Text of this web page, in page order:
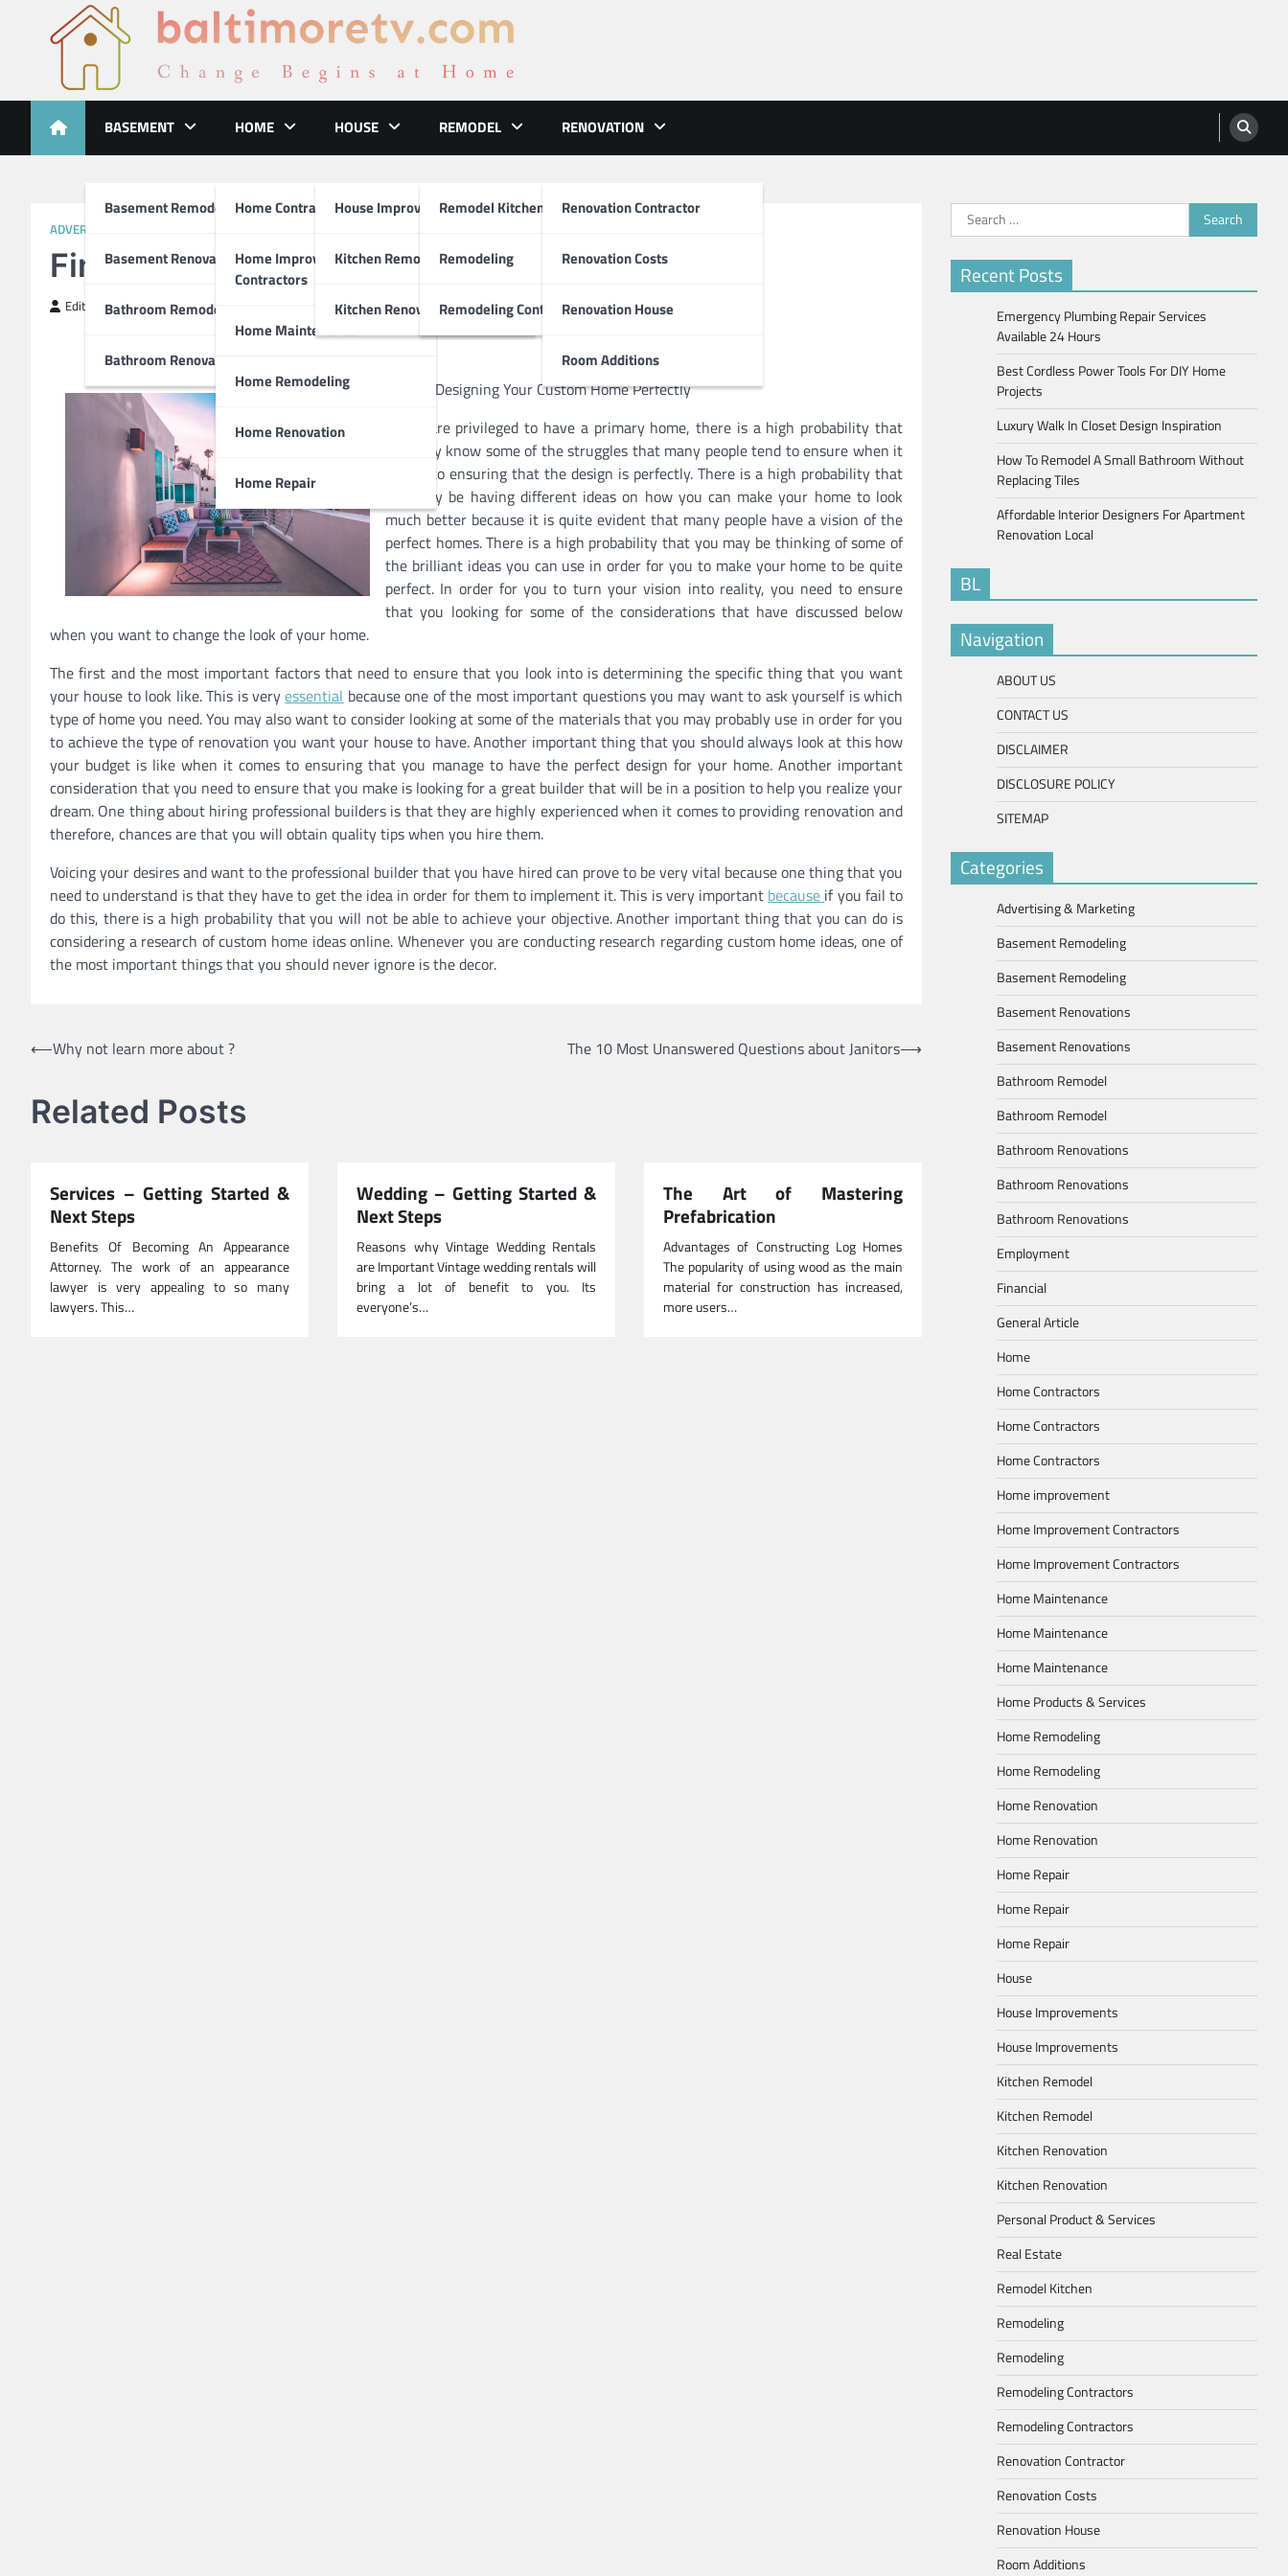
Baltimoretv
BASEMENT
Basement Remodeling
Basement Renovations
Bathroom Remodel
Bathroom Renovations
HOME
Home Contractors
Home Improvement
Contractors
Home Maintenance
Home Remodeling
Home Renovation
Home Repair
HOUSE
House Improvements
Kitchen Remodel
Kitchen Renovation
REMODEL
Remodel Kitchen
Remodeling
Remodeling Contractors
RENOVATION
Renovation Contractor
Renovation Costs
Renovation House
Room Additions
ADVERTISING & MARKETING
Finding Similarities Between and Life
Editor April 4, 2019
Tips on Designing Your Custom Home Perfectly
If you are privileged to have a primary home, there is a high probability that
you may know some of the struggles that many people tend to ensure when it
comes to ensuring that the design is perfectly. There is a high probability that
you may be having different ideas on how you can make your home to look
much better because it is quite evident that many people have a vision of the
perfect homes. There is a high probability that you may be thinking of some of
the brilliant ideas you can use in order for you to make your home to be quite
perfect. In order for you to turn your vision into reality, you need to ensure
that you looking for some of the considerations that have discussed below
when you want to change the look of your home.
The first and the most important factors that need to ensure that you look into is determining the specific thing that you want
your house to look like. This is veryessential because one of the most important questions you may want to ask yourself is which
type of home you need. You may also want to consider looking at some of the materials that you may probably use in order for you
to achieve the type of renovation you want your house to have. Another important thing that you should always look at this how
your budget is like when it comes to ensuring that you manage to have the perfect design for your home. Another important
consideration that you need to ensure that you make is looking for a great builder that will be in a position to help you realize your
dream. One thing about hiring professional builders is that they are highly experienced when it comes to providing renovation and
therefore, chances are that you will obtain quality tips when you hire them.
Voicing your desires and want to the professional builder that you have hired can prove to be very vital because one thing that you
need to understand is that they have to get the idea in order for them to implement it. This is very important because if you fail to
do this, there is a high probability that you will not be able to achieve your objective. Another important thing that you can do is
considering a research of custom home ideas online. Whenever you are conducting research regarding custom home ideas, one of
the most important things that you should never ignore is the decor.
Post
⟵Why not learn more about ? The 10 Most Unanswered Questions about Janitors⟶
Related Posts
Services – Getting Started &
Next Steps
Benefits Of Becoming An Appearance
Attorney. The work of an appearance
lawyer is very appealing to so many
lawyers. This…
Wedding – Getting Started &
Next Steps
Reasons why Vintage Wedding Rentals
are Important Vintage wedding rentals will
bring a lot of benefit to you. Its
everyone’s…
The Art of Mastering
Prefabrication
Advantages of Constructing Log Homes
The popularity of using wood as the main
material for construction has increased,
more users…
Search
for:
Recent Posts
Emergency Plumbing Repair Services
Available 24 Hours
Best Cordless Power Tools For DIY Home
Projects
Luxury Walk In Closet Design Inspiration
How To Remodel A Small Bathroom Without
Replacing Tiles
Affordable Interior Designers For Apartment
Renovation Local
BL
Navigation
ABOUT US
CONTACT US
DISCLAIMER
DISCLOSURE POLICY
SITEMAP
Categories
Advertising & Marketing
Basement Remodeling
Basement Remodeling
Basement Renovations
Basement Renovations
Bathroom Remodel
Bathroom Remodel
Bathroom Renovations
Bathroom Renovations
Bathroom Renovations
Employment
Financial
General Article
Home
Home Contractors
Home Contractors
Home Contractors
Home improvement
Home Improvement Contractors
Home Improvement Contractors
Home Maintenance
Home Maintenance
Home Maintenance
Home Products & Services
Home Remodeling
Home Remodeling
Home Renovation
Home Renovation
Home Repair
Home Repair
Home Repair
House
House Improvements
House Improvements
Kitchen Remodel
Kitchen Remodel
Kitchen Renovation
Kitchen Renovation
Personal Product & Services
Real Estate
Remodel Kitchen
Remodeling
Remodeling
Remodeling Contractors
Remodeling Contractors
Renovation Contractor
Renovation Costs
Renovation House
Room Additions